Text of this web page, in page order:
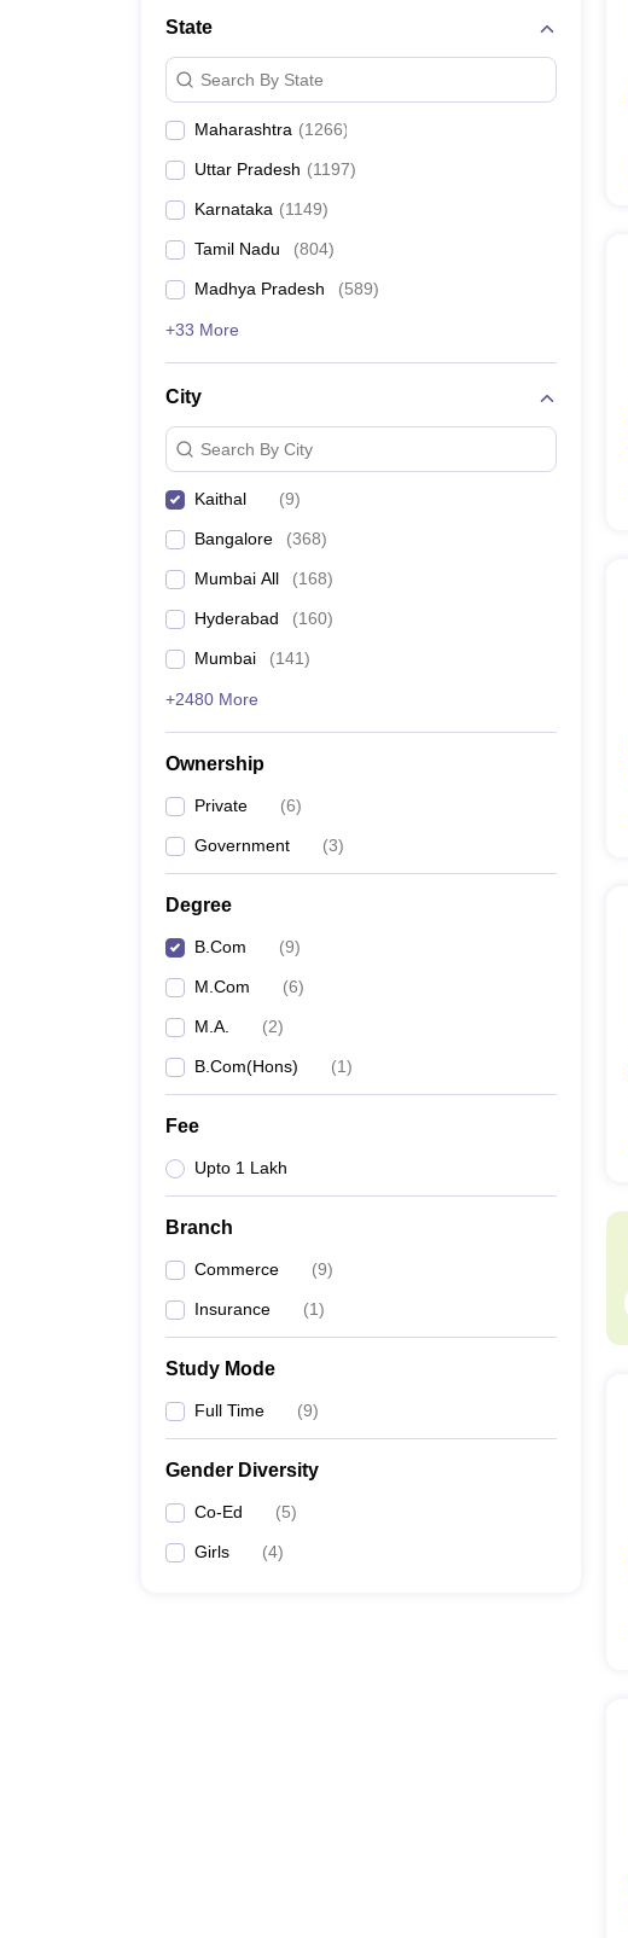
Management and Business Administration
State
Search By State
Maharashtra (1266)
Uttar Pradesh (1197)
Karnataka (1149)
Tamil Nadu (804)
Madhya Pradesh (589)
+33 More
City
Search By City
Kaithal (9)
Bangalore (368)
Mumbai All (168)
Hyderabad (160)
Mumbai (141)
+2480 More
Ownership
Private (6)
Government (3)
Degree
B.Com (9)
M.Com (6)
M.A. (2)
B.Com(Hons) (1)
Fee
Upto 1 Lakh
Branch
Commerce (9)
Insurance (1)
Study Mode
Full Time (9)
Gender Diversity
Co-Ed (5)
Girls (4)